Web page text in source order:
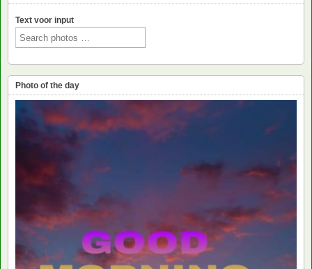
Text voor input
Photo of the day